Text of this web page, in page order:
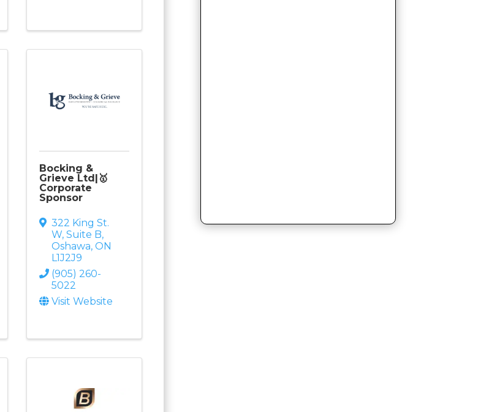
Bocking &
Grieve Ltd|🥇
Corporate
Sponsor
322 King St.
W,Suite B,
Oshawa,ON
L1J2J9
(905) 260-
5022
Visit Website